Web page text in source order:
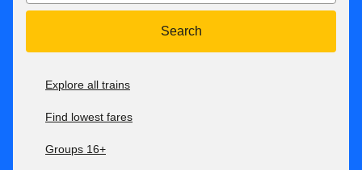
Search
Explore all trains
Find lowest fares
Groups 16+